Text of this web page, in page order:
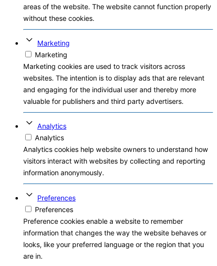
areas of the website. The website cannot function properly
without these cookies.
Marketing
Marketing
Marketing cookies are used to track visitors across
websites. The intention is to display ads that are relevant
and engaging for the individual user and thereby more
valuable for publishers and third party advertisers.
Analytics
Analytics
Analytics cookies help website owners to understand how
visitors interact with websites by collecting and reporting
information anonymously.
Preferences
Preferences
Preference cookies enable a website to remember
information that changes the way the website behaves or
looks, like your preferred language or the region that you
are in.